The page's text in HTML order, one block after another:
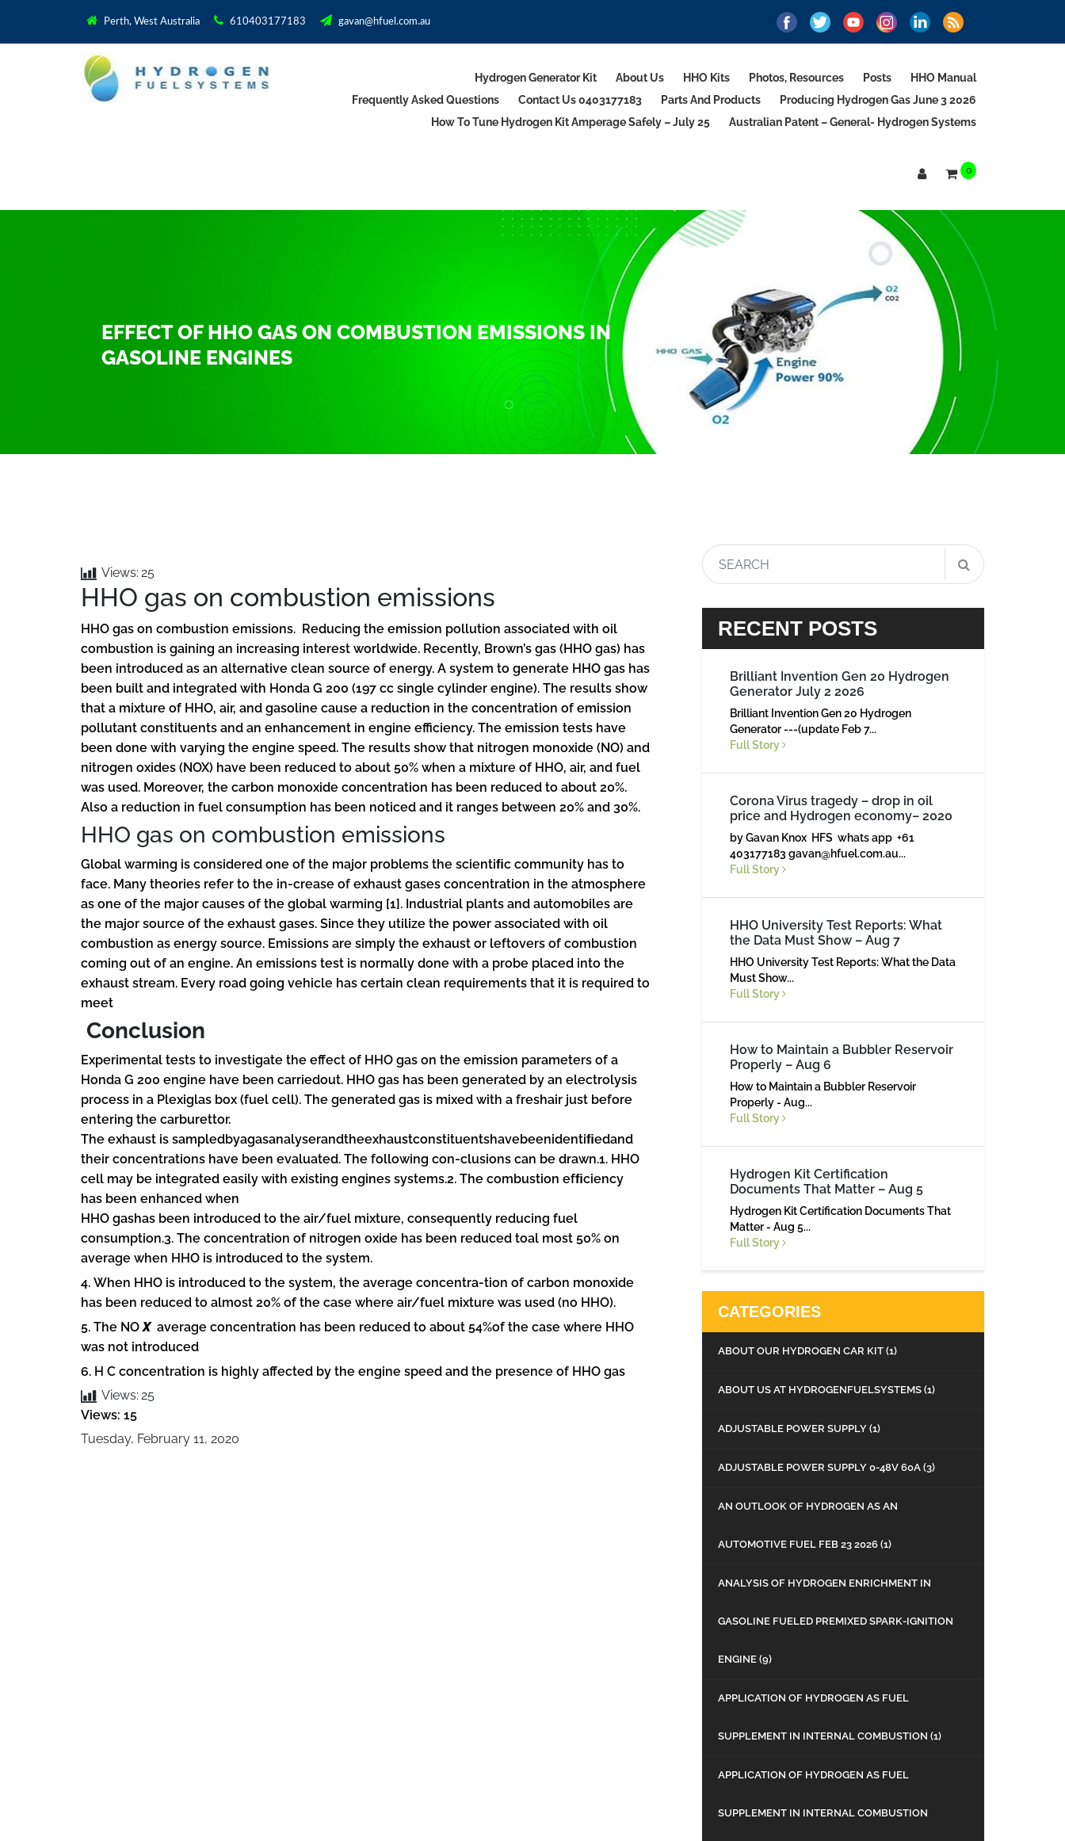
Perth, West Australia 610403177183 gavan@hfuel.com.au
Hydrogen Generator Kit About Us HHO Kits Photos, Resources Posts
HHO Manual
Frequently Asked Questions
Contact Us 0403177183 Parts And Products
Producing Hydrogen Gas June 3 2026
How To Tune Hydrogen Kit Amperage Safely – July 25
Australian Patent – General- Hydrogen Systems
0
EFFECT OF HHO GAS ON COMBUSTION EMISSIONS IN
GASOLINE ENGINES
Views: 25
HHO gas on combustion emissions
HHO gas on combustion emissions. Reducing the emission pollution associated with oil
combustion is gaining an increasing interest worldwide. Recently, Brown’s gas (HHO gas) has
been introduced as an alternative clean source of energy. A system to generate HHO gas has
been built and integrated with Honda G 200 (197 cc single cylinder engine). The results show
that a mixture of HHO, air, and gasoline cause a reduction in the concentration of emission
pollutant constituents and an enhancement in engine efficiency. The emission tests have
been done with varying the engine speed. The results show that nitrogen monoxide (NO) and
nitrogen oxides (NOX) have been reduced to about 50% when a mixture of HHO, air, and fuel
was used. Moreover, the carbon monoxide concentration has been reduced to about 20%.
Also a reduction in fuel consumption has been noticed and it ranges between 20% and 30%.
HHO gas on combustion emissions
Global warming is considered one of the major problems the scientiﬁc community has to
face. Many theories refer to the in-crease of exhaust gases concentration in the atmosphere
as one of the major causes of the global warming [1]. Industrial plants and automobiles are
the major source of the exhaust gases. Since they utilize the power associated with oil
combustion as energy source. Emissions are simply the exhaust or leftovers of combustion
coming out of an engine. An emissions test is normally done with a probe placed into the
exhaust stream. Every road going vehicle has certain clean requirements that it is required to
meet
Conclusion
Experimental tests to investigate the effect of HHO gas on the emission parameters of a
Honda G 200 engine have been carriedout. HHO gas has been generated by an electrolysis
process in a Plexiglas box (fuel cell). The generated gas is mixed with a freshair just before
entering the carburettor.
The exhaust is sampledbyagasanalyserandtheexhaustconstituentshavebeenidentiﬁedand
their concentrations have been evaluated. The following con-clusions can be drawn.1. HHO
cell may be integrated easily with existing engines systems.2. The combustion efﬁciency
has been enhanced when
HHO gashas been introduced to the air/fuel mixture, consequently reducing fuel
consumption.3. The concentration of nitrogen oxide has been reduced toal most 50% on
average when HHO is introduced to the system.
4. When HHO is introduced to the system, the average concentra-tion of carbon monoxide
has been reduced to almost 20% of the case where air/fuel mixture was used (no HHO).
5. The NOX average concentration has been reduced to about 54%of the case where HHO
was not introduced
6. H C concentration is highly affected by the engine speed and the presence of HHO gas
Views: 25
Views: 15
Tuesday, February 11, 2020
RECENT POSTS
Brilliant Invention Gen 20 Hydrogen
Generator July 2 2026
Brilliant Invention Gen 20 Hydrogen
Generator ---(update Feb 7...
Full Story
Corona Virus tragedy – drop in oil
price and Hydrogen economy– 2020
by Gavan Knox HFS whats app +61
403177183 gavan@hfuel.com.au...
Full Story
HHO University Test Reports: What
the Data Must Show – Aug 7
HHO University Test Reports: What the Data
Must Show...
Full Story
How to Maintain a Bubbler Reservoir
Properly – Aug 6
How to Maintain a Bubbler Reservoir
Properly - Aug...
Full Story
Hydrogen Kit Certification
Documents That Matter – Aug 5
Hydrogen Kit Certification Documents That
Matter - Aug 5...
Full Story
CATEGORIES
ABOUT OUR HYDROGEN CAR KIT (1)
ABOUT US AT HYDROGENFUELSYSTEMS (1)
ADJUSTABLE POWER SUPPLY (1)
ADJUSTABLE POWER SUPPLY 0-48V 60A (3)
AN OUTLOOK OF HYDROGEN AS AN
AUTOMOTIVE FUEL FEB 23 2026 (1)
ANALYSIS OF HYDROGEN ENRICHMENT IN
GASOLINE FUELED PREMIXED SPARK-IGNITION
ENGINE (9)
APPLICATION OF HYDROGEN AS FUEL
SUPPLEMENT IN INTERNAL COMBUSTION (1)
APPLICATION OF HYDROGEN AS FUEL
SUPPLEMENT IN INTERNAL COMBUSTION